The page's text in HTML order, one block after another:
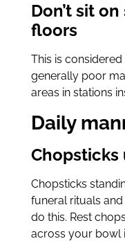
Don’t sit
floors
This is
generally poor
areas in stations
Daily
Chopsticks
Chopsticks
funeral rituals
do this. Rest
across your bowl